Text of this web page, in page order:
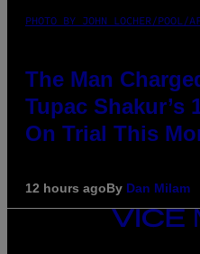
PHOTO BY JOHN LOCHER/POOL/
The Man
Tupac Shakur’s
On Trial This
12 hours agoBy Dan Milam
VICE
MEDIA